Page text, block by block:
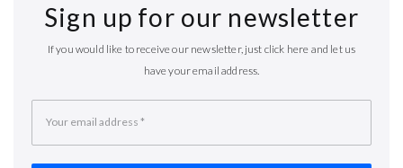
Sign up for our newsletter
If you would like to receive our newsletter, just click here and let us
have your email address.
Your email address *